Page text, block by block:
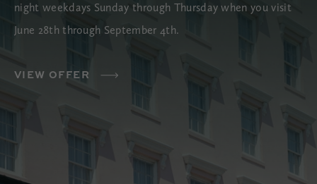
night weekdays Sunday through Thursday when you visit
June 28th through September 4th.
VIEW OFFER